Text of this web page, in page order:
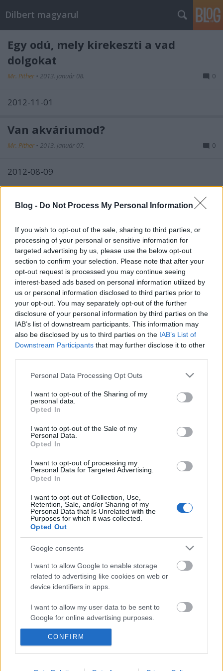
Blog - Do Not Process My Personal Information
If you wish to opt-out of the sale, sharing to third parties, or
processing of your personal or sensitive information for
targeted advertising by us, please use the below opt-out
section to confirm your selection. Please note that after your
opt-out request is processed you may continue seeing
interest-based ads based on personal information utilized by
us or personal information disclosed to third parties prior to
your opt-out. You may separately opt-out of the further
disclosure of your personal information by third parties on the
IAB’s list of downstream participants. This information may
also be disclosed by us to third parties on the IAB’s List of
Downstream Participants that may further disclose it to other
Please note that this website/app uses one or more Google
not limited to your visit or usage behaviour. You may click to
grant or deny consent to Google and its third-party tags to
use your data for below specified purposes in below Google
consent section.
Personal Data Processing Opt Outs
I want to opt-out of the Sharing of my
personal data.
Opted In
I want to opt-out of the Sale of my
Personal Data.
Opted In
I want to opt-out of processing my
Personal Data for Targeted Advertising.
Opted In
I want to opt-out of Collection, Use,
Retention, Sale, and/or Sharing of my
Personal Data that Is Unrelated with the
Purposes for which it was collected.
Opted Out
Google consents
I want to allow Google to enable storage
related to advertising like cookies on web or
device identifiers in apps.
I want to allow my user data to be sent to
Google for online advertising purposes.
I want to allow Google to send me
personalized advertising.
I want to allow Google to enable storage
CONFIRM
Dilbert magyarul
Egy odú, mely kirekeszti a vad
dolgokat
Mr. Pither • 2013. január 08. 0
2012-11-01
Van akváriumod?
Mr. Pither • 2013. január 07. 0
2012-08-09
Nincs alku
2012-08-25
Elfújta a szél
Mr. Pither•2013. január 03.
2012-08-24
Eresszétek ki a Krakent!
2012-08-23
Gigantique
2012-09-15
Hendikep
Mr. Pither•2012. október 09.
2012-09-10
Keep Calm and Carry On
Mr. Pither•2012. október 08.
Oὖν τὰ Καίσαρος Καίσαρι
2012. szeptember 27.